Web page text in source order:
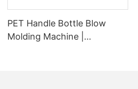
PET Handle Bottle Blow
Molding Machine |